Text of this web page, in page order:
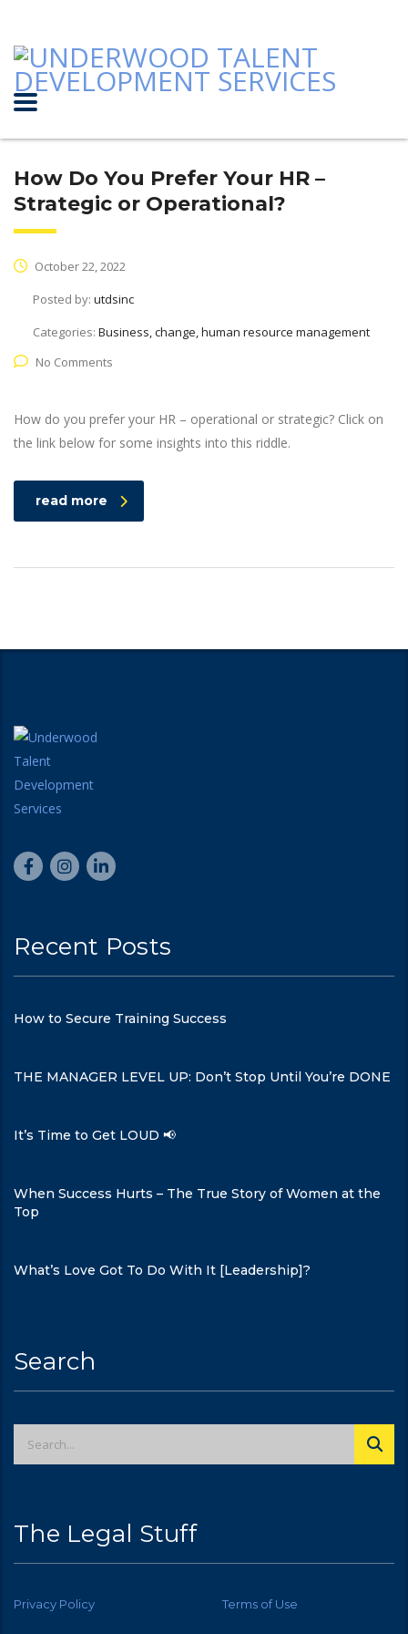
How Do You Prefer Your HR –
Strategic or Operational?
October 22, 2022
Posted by: utdsinc
Categories: Business, change, human resource management
No Comments
How do you prefer your HR – operational or strategic? Click on
the link below for some insights into this riddle.
read more
Recent Posts
How to Secure Training Success
THE MANAGER LEVEL UP: Don’t Stop Until You’re DONE
It’s Time to Get LOUD 📢
When Success Hurts – The True Story of Women at the
Top
What’s Love Got To Do With It [Leadership]?
Search
The Legal Stuff
Privacy Policy Terms of Use